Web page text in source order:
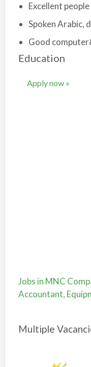
Excellent
Spoken Arabic,
Good
Education
Apply now »
Jobs in MNC
Accountant,
Multiple